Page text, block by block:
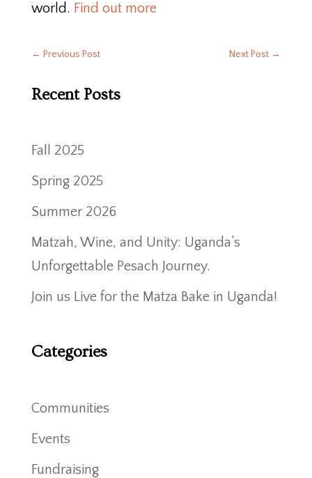
world. Find out more
← Previous Post Next Post →
Recent Posts
Fall 2025
Spring 2025
Summer 2026
Matzah, Wine, and Unity: Uganda’s
Unforgettable Pesach Journey.
Join us Live for the Matza Bake in Uganda!
Categories
Communities
Events
Fundraising